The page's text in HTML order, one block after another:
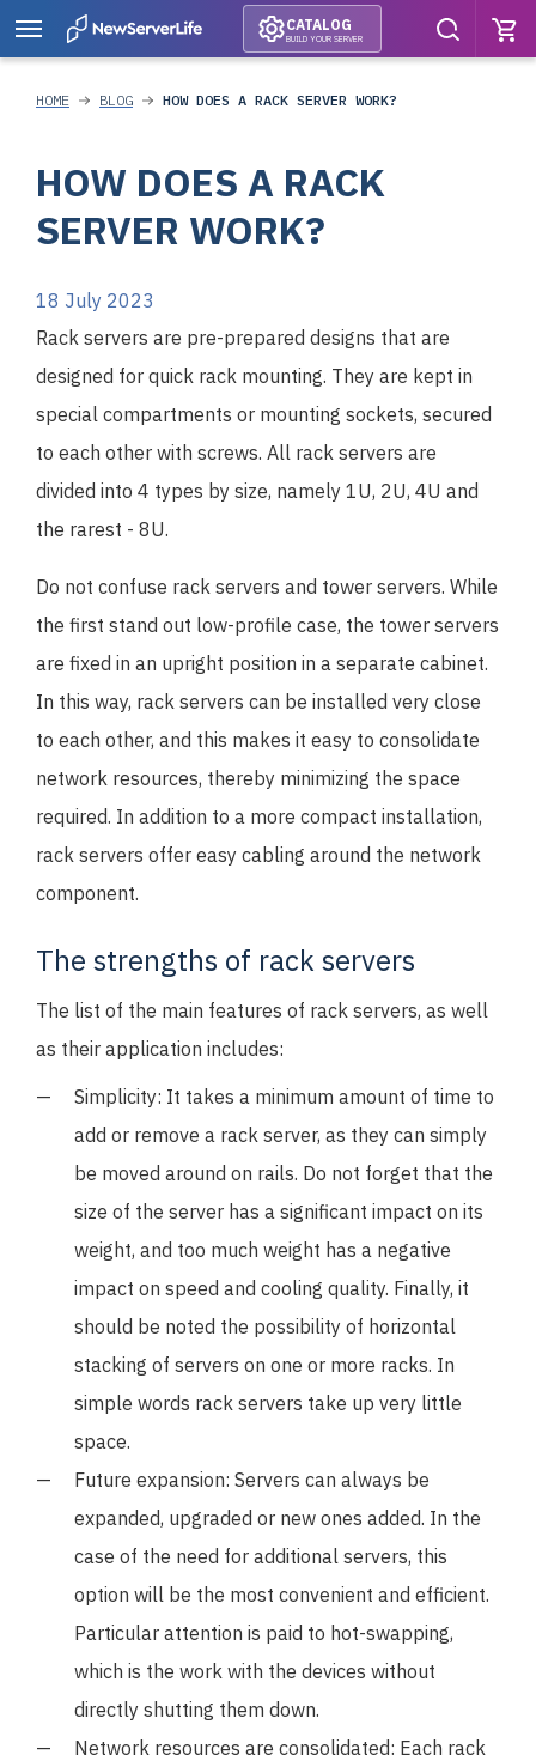
CATALOG
BUILD YOUR SERVER
HOME BLOG HOW DOES A RACK SERVER WORK?
HOW DOES A RACK
SERVER WORK?
18 July 2023
Rack servers are pre-prepared designs that are
designed for quick rack mounting. They are kept in
special compartments or mounting sockets, secured
to each other with screws. All rack servers are
divided into 4 types by size, namely 1U, 2U, 4U and
the rarest - 8U.
Do not confuse rack servers and tower servers. While
the first stand out low-profile case, the tower servers
are fixed in an upright position in a separate cabinet.
In this way, rack servers can be installed very close
to each other, and this makes it easy to consolidate
network resources, thereby minimizing the space
required. In addition to a more compact installation,
rack servers offer easy cabling around the network
component.
The strengths of rack servers
The list of the main features of rack servers, as well
as their application includes:
Simplicity: It takes a minimum amount of time to
add or remove a rack server, as they can simply
be moved around on rails. Do not forget that the
size of the server has a significant impact on its
weight, and too much weight has a negative
impact on speed and cooling quality. Finally, it
should be noted the possibility of horizontal
stacking of servers on one or more racks. In
simple words rack servers take up very little
space.
Future expansion: Servers can always be
expanded, upgraded or new ones added. In the
case of the need for additional servers, this
option will be the most convenient and efficient.
Particular attention is paid to hot-swapping,
which is the work with the devices without
directly shutting them down.
Network resources are consolidated: Each rack